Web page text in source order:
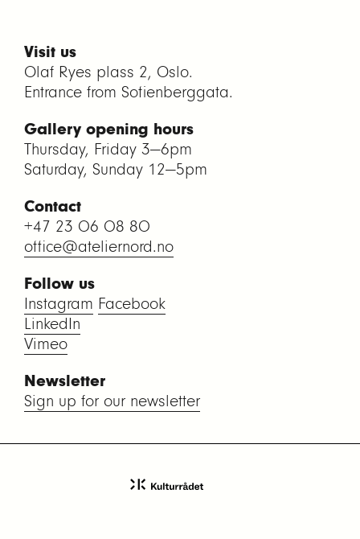
Visit us
Olaf Ryes plass 2, Oslo.
Entrance from Sofienberggata.
Gallery opening hours
Thursday, Friday 3—6pm
Saturday, Sunday 12—5pm
Contact
+47 23 06 08 80
office@ateliernord.no
Follow us
Instagram Facebook
LinkedIn
Vimeo
Newsletter
Sign up for our newsletter